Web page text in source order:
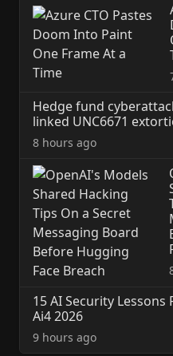
Hedge fund
linked UNC6671
8 hours ago
15 AI Security Lessons
Ai4 2026
9 hours ago